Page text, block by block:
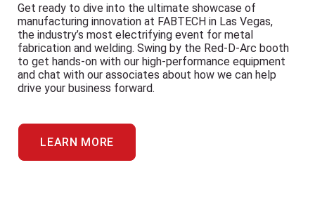
Get ready to dive into the ultimate showcase of
manufacturing innovation at FABTECH in Las Vegas,
the industry’s most electrifying event for metal
fabrication and welding. Swing by the Red-D-Arc booth
to get hands-on with our high-performance equipment
and chat with our associates about how we can help
drive your business forward.
LEARN MORE